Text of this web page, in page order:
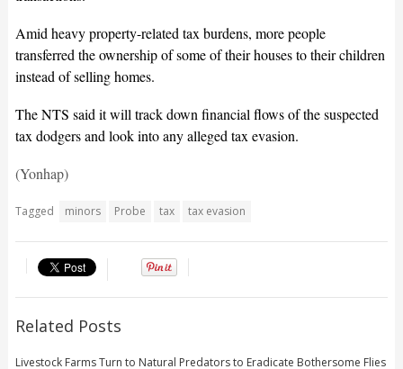
Amid heavy property-related tax burdens, more people
transferred the ownership of some of their houses to their children
instead of selling homes.
The NTS said it will track down financial flows of the suspected
tax dodgers and look into any alleged tax evasion.
(Yonhap)
Tagged minors Probe tax tax evasion
Related Posts
Livestock Farms Turn to Natural Predators to Eradicate Bothersome Flies